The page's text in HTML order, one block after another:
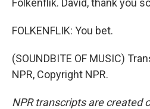
Folkenflik. David, thank you
FOLKENFLIK: You bet.
(SOUNDBITE OF MUSIC)
NPR, Copyright NPR.
NPR transcripts are created